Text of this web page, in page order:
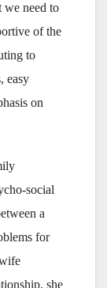
we need to
of the
to
easy
on
social
a
for
she